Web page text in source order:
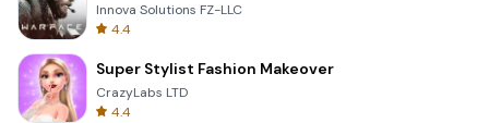
Innova Solutions FZ-LLC
4.4
Super Stylist Fashion Makeover
CrazyLabs LTD
4.4